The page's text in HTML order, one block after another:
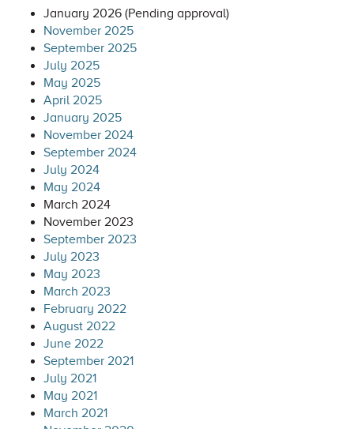
January 2026 (Pending approval)
November 2025
September 2025
July 2025
May 2025
April 2025
January 2025
November 2024
September 2024
July 2024
May 2024
March 2024
November 2023
September 2023
July 2023
May 2023
March 2023
February 2022
August 2022
June 2022
September 2021
July 2021
May 2021
March 2021